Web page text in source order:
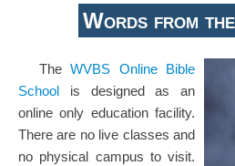
Words from
The WVBS Online Bible
School is designed as an
online only education facility.
There are no live classes and
no physical campus to visit.